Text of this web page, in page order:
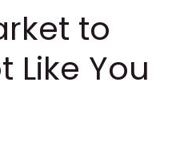
to
Like You